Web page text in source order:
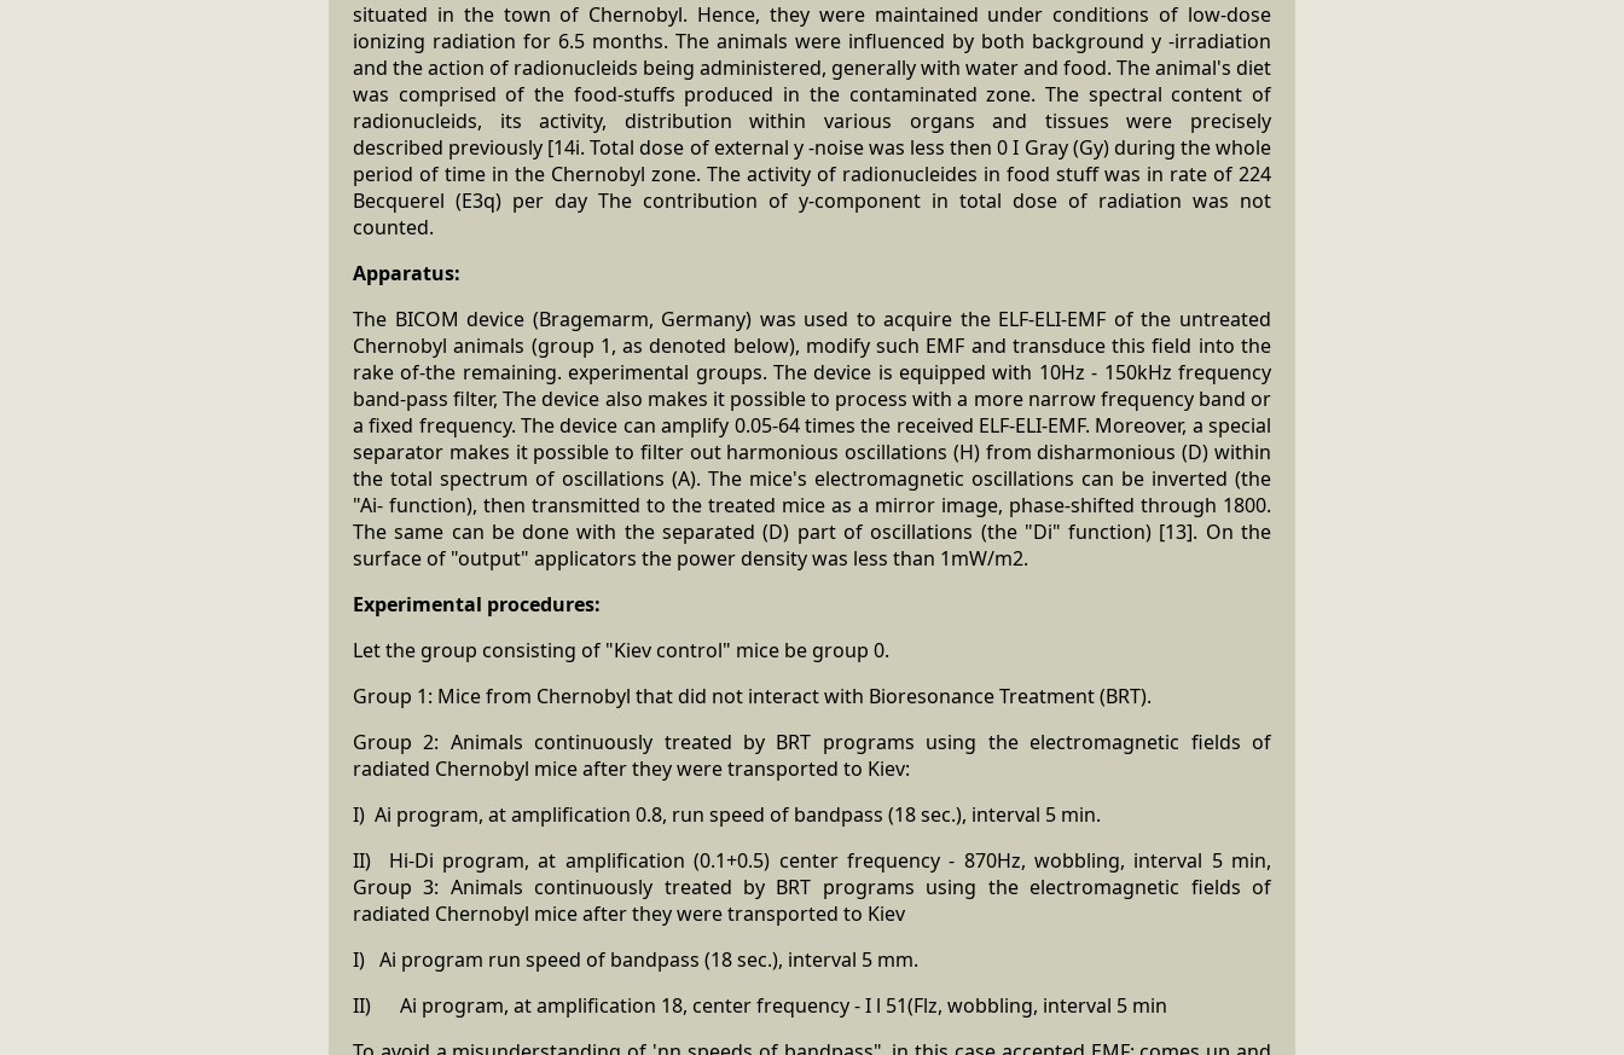
situated in the town of Chernobyl. Hence, they were maintained under conditions of low-dose
ionizing radiation for 6.5 months. The animals were influenced by both background y -irradiation
and the action of radionucleids being administered, generally with water and food. The animal's diet
was comprised of the food-stuffs produced in the contaminated zone. The spectral content of
radionucleids, its activity, distribution within various organs and tissues were precisely
described previously [14i. Total dose of external y -noise was less then 0 I Gray (Gy) during the whole
period of time in the Chernobyl zone. The activity of radionucleides in food stuff was in rate of 224
Becquerel (E3q) per day The contribution of y-component in total dose of radiation was not
counted.
Apparatus:
The BICOM device (Bragemarm, Germany) was used to acquire the ELF-ELI-EMF of the untreated
Chernobyl animals (group 1, as denoted below), modify such EMF and transduce this field into the
rake of-the remaining. experimental groups. The device is equipped with 10Hz - 150kHz frequency
band-pass filter, The device also makes it possible to process with a more narrow frequency band or
a fixed frequency. The device can amplify 0.05-64 times the received ELF-ELI-EMF. Moreover, a special
separator makes it possible to filter out harmonious oscillations (H) from disharmonious (D) within
the total spectrum of oscillations (A). The mice's electromagnetic oscillations can be inverted (the
"Ai- function), then transmitted to the treated mice as a mirror image, phase-shifted through 1800.
The same can be done with the separated (D) part of oscillations (the "Di" function) [13]. On the
surface of "output" applicators the power density was less than 1mW/m2.
Experimental procedures:
Let the group consisting of "Kiev control" mice be group 0.
Group 1: Mice from Chernobyl that did not interact with Bioresonance Treatment (BRT).
Group 2: Animals continuously treated by BRT programs using the electromagnetic fields of
radiated Chernobyl mice after they were transported to Kiev:
I) Ai program, at amplification 0.8, run speed of bandpass (18 sec.), interval 5 min.
II) Hi-Di program, at amplification (0.1+0.5) center frequency - 870Hz, wobbling, interval 5 min,
Group 3: Animals continuously treated by BRT programs using the electromagnetic fields of
radiated Chernobyl mice after they were transported to Kiev
I) Ai program run speed of bandpass (18 sec.), interval 5 mm.
II) Ai program, at amplification 18, center frequency - I l 51(Flz, wobbling, interval 5 min